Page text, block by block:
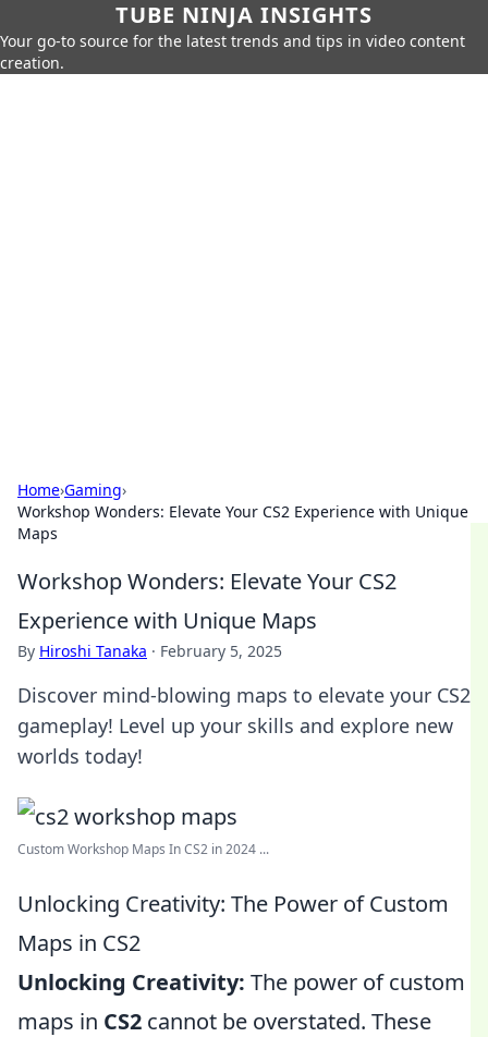
TUBE NINJA INSIGHTS
Your go-to source for the latest trends and tips in video content
creation.
Home›Gaming›
Workshop Wonders: Elevate Your CS2 Experience with Unique
Maps
Workshop Wonders: Elevate Your CS2
Experience with Unique Maps
By Hiroshi Tanaka · February 5, 2025
Discover mind-blowing maps to elevate your CS2
gameplay! Level up your skills and explore new
worlds today!
Custom Workshop Maps In CS2 in 2024 ...
Unlocking Creativity: The Power of Custom
Maps in CS2
Unlocking Creativity: The power of custom
maps in CS2 cannot be overstated. These